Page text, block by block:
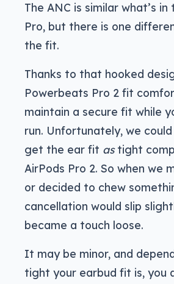
The ANC is similar what’s in
Pro, but there is one
the fit.
Thanks to that hooked
Powerbeats Pro 2 fit
maintain a secure fit while
run. Unfortunately, we
get the ear fit astight
AirPods Pro 2. So when we
or decided to chew
cancellation would slip
became a touch loose.
It may be minor, and
tight your earbud fit is, you